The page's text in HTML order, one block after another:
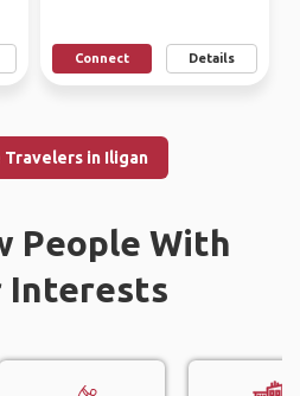
Connect Details
Travelers in Iligan
People With
Interests